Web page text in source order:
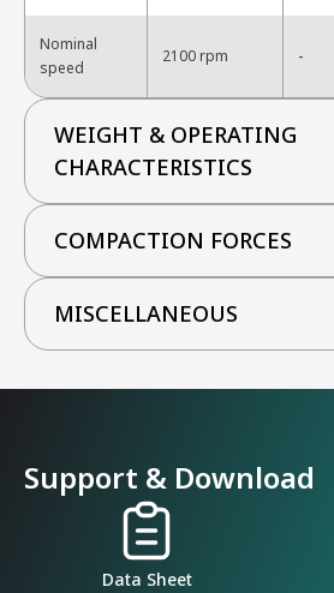
Nominal
speed
2100 rpm -
WEIGHT & OPERATING
CHARACTERISTICS
COMPACTION FORCES
MISCELLANEOUS
Support & Download
Data Sheet